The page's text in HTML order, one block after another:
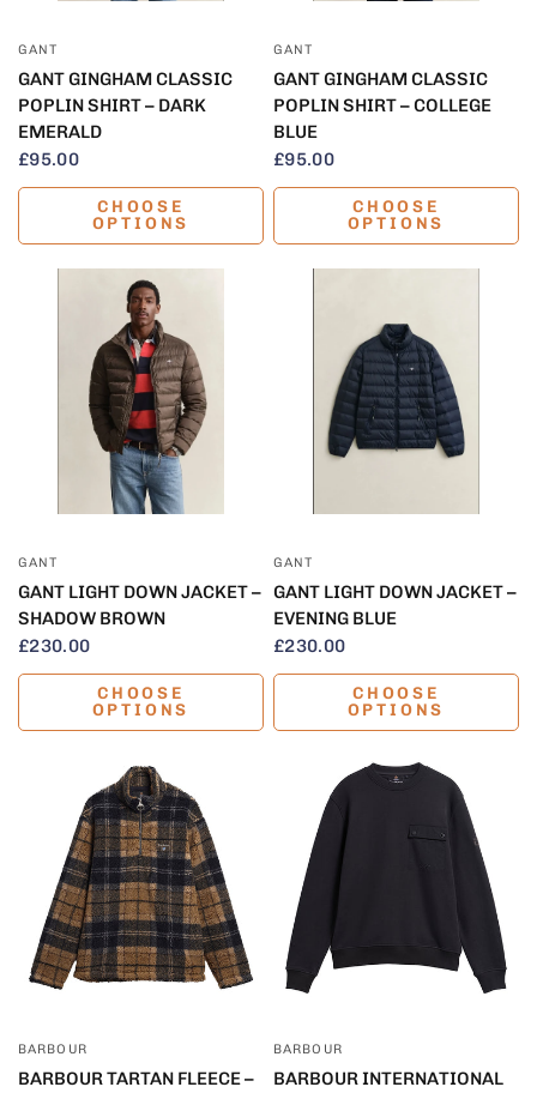
GANT
GANT GINGHAM CLASSIC
POPLIN SHIRT – DARK
EMERALD
£95.00
CHOOSE
OPTIONS
GANT
GANT GINGHAM CLASSIC
POPLIN SHIRT – COLLEGE
BLUE
£95.00
CHOOSE
OPTIONS
GANT
GANT LIGHT DOWN JACKET –
SHADOW BROWN
£230.00
CHOOSE
OPTIONS
GANT
GANT LIGHT DOWN JACKET –
EVENING BLUE
£230.00
CHOOSE
OPTIONS
BARBOUR
BARBOUR TARTAN FLEECE –
BARBOUR
BARBOUR INTERNATIONAL